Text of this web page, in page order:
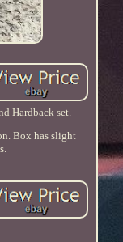
Hardback set.
Box has slight